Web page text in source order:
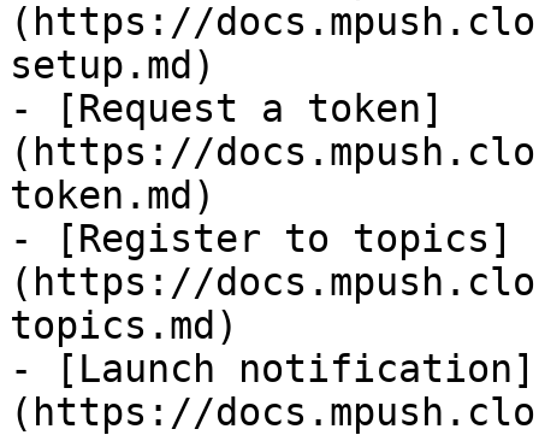
(https://
setup.md)
- [Request a token]
(https://
token.md)
- [Register to topics]
(https://
topics.md)
- [Launch notification]
(https://